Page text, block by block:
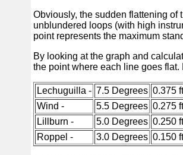
Obviously, the sudden flattening of
unblundered loops (with high
point represents the maximum
By looking at the graph and
the point where each line goes
Lechuguilla - 7.5 Degrees 0.375
Wind -
5.5 Degrees 0.275
Lillburn -
5.0 Degrees 0.250
Roppel -
3.0 Degrees 0.150